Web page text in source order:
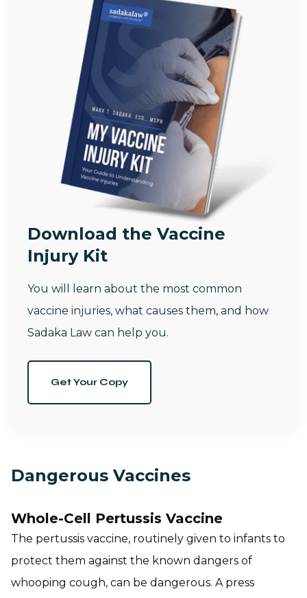
Download the Vaccine
Injury Kit
You will learn about the most common
vaccine injuries, what causes them, and how
Sadaka Law can help you.
Get Your Copy
Dangerous Vaccines
Whole-Cell Pertussis Vaccine
The pertussis vaccine, routinely given to infants to
protect them against the known dangers of
whooping cough, can be dangerous. A press